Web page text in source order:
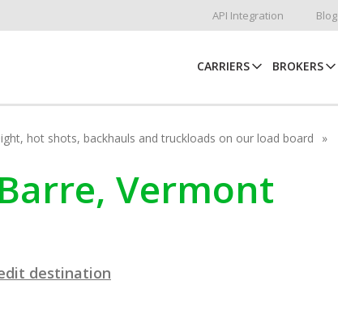
API Integration Blog
CARRIERS BROKERS
hot shots, backhauls and truckloads on our load board
Vermont
destination